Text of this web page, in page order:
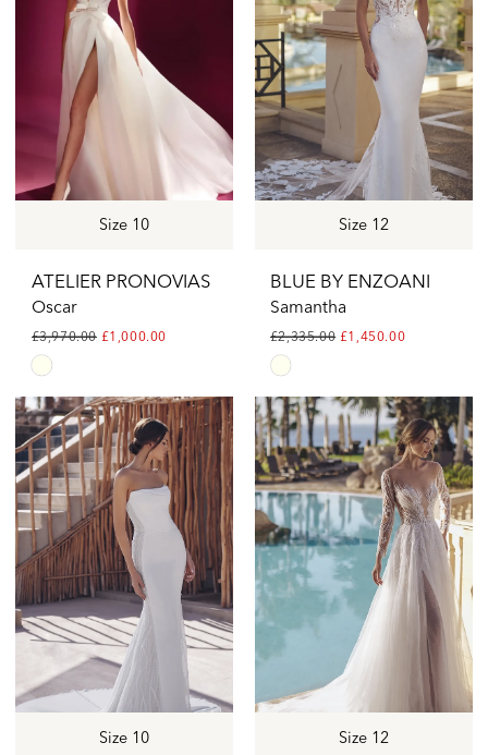
end
Size 10
ATELIER PRONOVIAS
Oscar
£3,970.00 £1,000.00
Skip
Color
List
#798946e22f
to
end
Size 12
BLUE BY ENZOANI
Samantha
£2,335.00 £1,450.00
Skip
Color
List
#c17c3ed0b7
to
end
Size 10 Size 12